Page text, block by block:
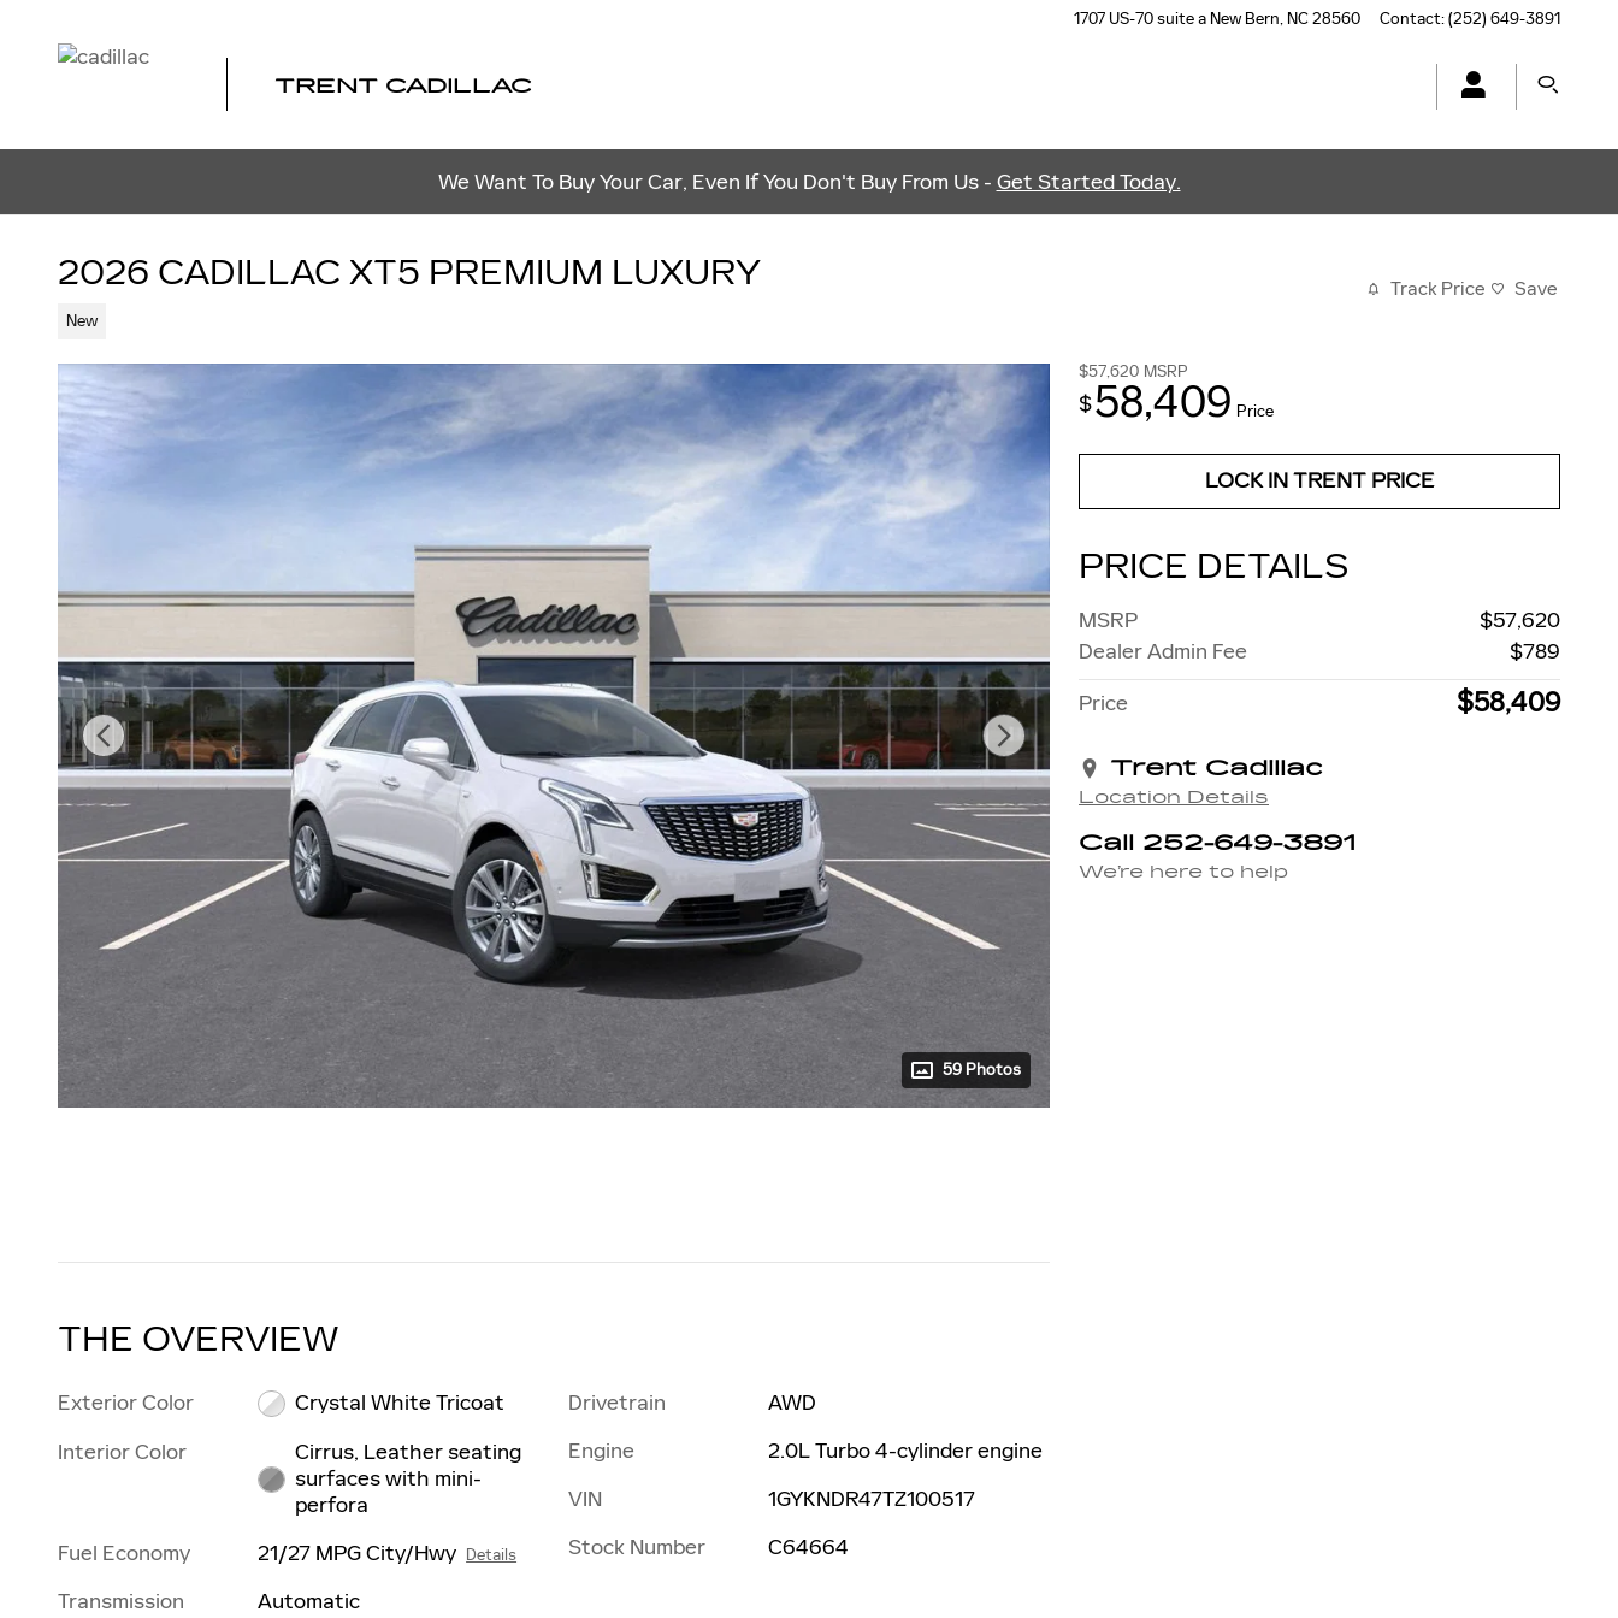
1707 US-70 suite a New Bern, NC28560 Contact:(252) 649-3891
TRENT CADILLAC
We Want To Buy Your Car, Even If You Don't Buy From Us - Get Started Today.
2026 CADILLAC XT5 PREMIUM LUXURY
New
Track Price Save
59 Photos
$57,620 MSRP
$58,409 Price
LOCK IN TRENT PRICE
PRICE DETAILS
MSRP
$57,620
Dealer Admin Fee
$789
Price
$58,409
Trent Cadillac
Location Details
Call 252-649-3891
We’re here to help
THE OVERVIEW
Exterior Color
Crystal White Tricoat
Interior Color
Cirrus, Leather seating
surfaces with mini-
perfora
Fuel Economy
21/27 MPG City/Hwy Details
Transmission Automatic
Drivetrain
AWD
Engine
2.0L Turbo 4-cylinder engine
VIN
1GYKNDR47TZ100517
Stock Number
C64664